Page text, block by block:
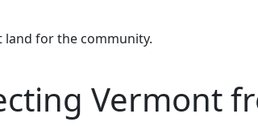
land for the community.
Vermont